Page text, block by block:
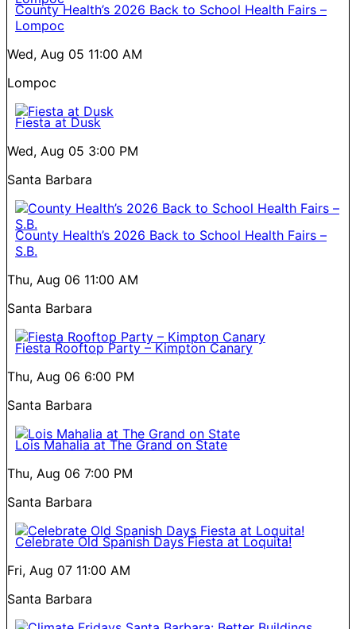
County Health’s 2026 Back to School Health Fairs –
Lompoc
Wed, Aug 05 11:00 AM
Lompoc
Fiesta at Dusk
Wed, Aug 05 3:00 PM
Santa Barbara
County Health’s 2026 Back to School Health Fairs –
S.B.
Thu, Aug 06 11:00 AM
Santa Barbara
Fiesta Rooftop Party – Kimpton Canary
Thu, Aug 06 6:00 PM
Santa Barbara
Lois Mahalia at The Grand on State
Thu, Aug 06 7:00 PM
Santa Barbara
Celebrate Old Spanish Days Fiesta at Loquita!
Fri, Aug 07 11:00 AM
Santa Barbara